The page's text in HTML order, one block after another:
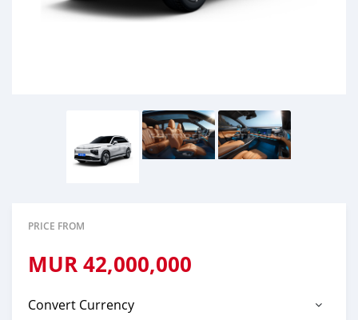
PRICE FROM
MUR42,000,000
Convert Currency